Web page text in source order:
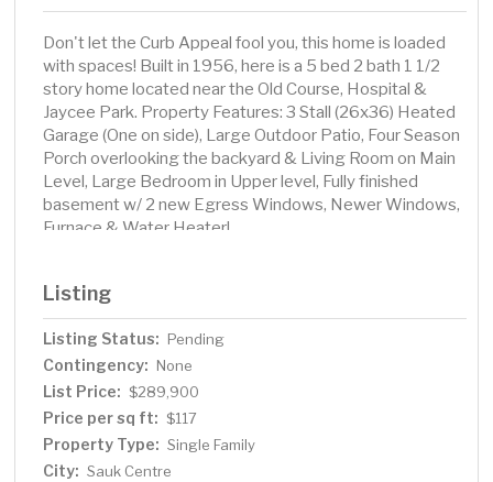
Don't let the Curb Appeal fool you, this home is loaded
with spaces! Built in 1956, here is a 5 bed 2 bath 1 1/2
story home located near the Old Course, Hospital &
Jaycee Park. Property Features: 3 Stall (26x36) Heated
Garage (One on side), Large Outdoor Patio, Four Season
Porch overlooking the backyard & Living Room on Main
Level, Large Bedroom in Upper level, Fully finished
basement w/ 2 new Egress Windows, Newer Windows,
Furnace & Water Heater!
Listing
Listing Status: Pending
Contingency: None
List Price: $289,900
Price per sq ft: $117
Property Type: Single Family
City: Sauk Centre